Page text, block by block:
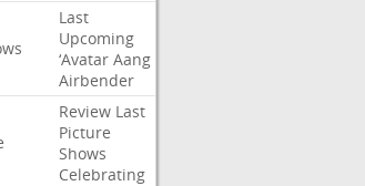
Last
Upcoming
‘Avatar Aang
Airbender
Review Last
Picture
Shows
Celebrating